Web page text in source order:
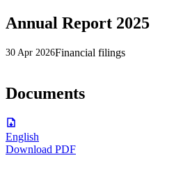
Annual Report 2025
30 Apr 2026Financial filings
Documents
English
Download PDF